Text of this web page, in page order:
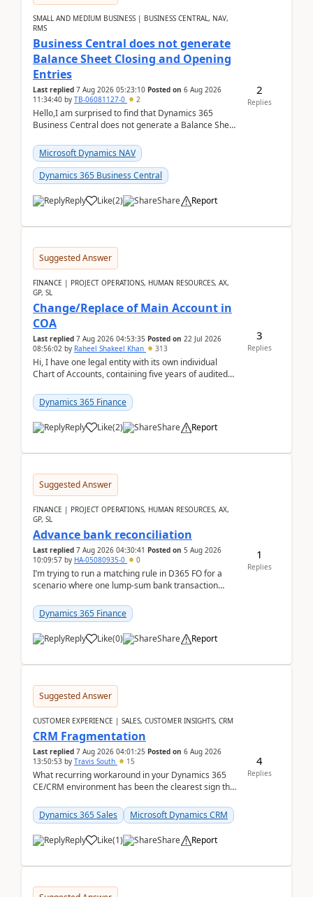
SMALL AND MEDIUM BUSINESS | BUSINESS CENTRAL, NAV,
RMS
Business Central does not generate
Balance Sheet Closing and Opening
Entries
Last replied 7 Aug 2026 05:23:10 Posted on 6 Aug 2026
11:34:40 by TB-06081127-0 2
Hello,I am surprised to find that Dynamics 365
Business Central does not generate a Balance Sheet
fo...Microsoft Dynamics NAV
Dynamics 365 Business Central
Reply Like(2) Share Report
2
Replies
Suggested Answer
FINANCE | PROJECT OPERATIONS, HUMAN RESOURCES, AX,
GP, SL
Change/Replace of Main Account in
COA
Last replied 7 Aug 2026 04:53:35 Posted on 22 Jul 2026
08:56:02 by Raheel Shakeel Khan 313
Hi, I have one legal entity with its own individual
Chart of Accounts, containing five years of audited
Dynamics 365 Finance
Reply Like(2) Share Report
3
Replies
Suggested Answer
FINANCE | PROJECT OPERATIONS, HUMAN RESOURCES, AX,
GP, SL
Advance bank reconciliation
Last replied 7 Aug 2026 04:30:41 Posted on 5 Aug 2026
10:09:57 by HA-05080935-0 0
I’m trying to run a matching rule in D365 FO for a
scenario where one lump‑sum bank transaction
After ...
Dynamics 365 Finance
Reply Like(0) Share Report
1
Replies
Suggested Answer
CUSTOMER EXPERIENCE | SALES, CUSTOMER INSIGHTS, CRM
CRM Fragmentation
Last replied 7 Aug 2026 04:01:25 Posted on 6 Aug 2026
13:50:53 by Travis South 15
What recurring workaround in your Dynamics 365
CE/CRM environment has been the clearest sign that
becom...
Dynamics 365 Sales Microsoft Dynamics CRM
Reply Like(1) Share Report
4
Replies